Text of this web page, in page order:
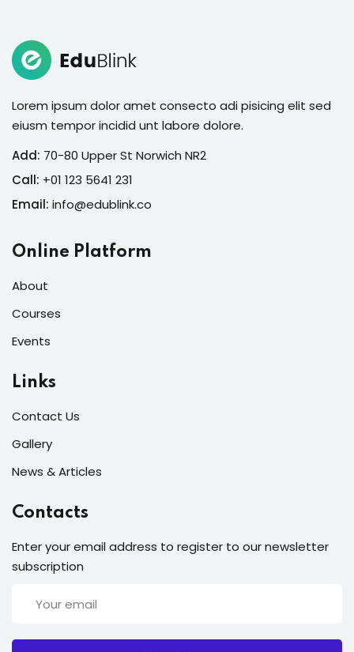
Lorem ipsum dolor amet consecto adi pisicing elit sed
eiusm tempor incidid unt labore dolore.
Add: 70-80 Upper St Norwich NR2
Call: +01 123 5641 231
Email: info@edublink.co
Online Platform
About
Courses
Events
Links
Contact Us
Gallery
News & Articles
Contacts
Enter your email address to register to our newsletter
subscription